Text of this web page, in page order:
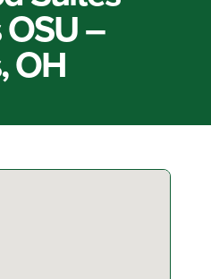
–
OH